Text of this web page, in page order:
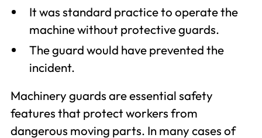
It was standard practice to operate the
machine without protective guards.
The guard would have prevented the
incident.
Machinery guards are essential safety
features that protect workers from
dangerous moving parts. In many cases of